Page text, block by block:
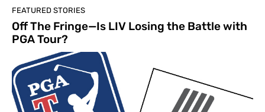
FEATURED STORIES
Off The Fringe—Is LIV Losing the Battle with
PGA Tour?